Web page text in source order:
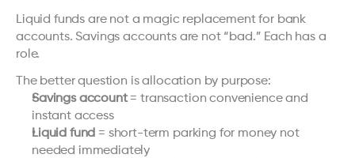
Liquid funds are not a magic replacement for bank
accounts. Savings accounts are not “bad.” Each has a
role.
The better question is allocation by purpose:
Savings account = transaction convenience and
instant access
Liquid fund = short-term parking for money not
needed immediately